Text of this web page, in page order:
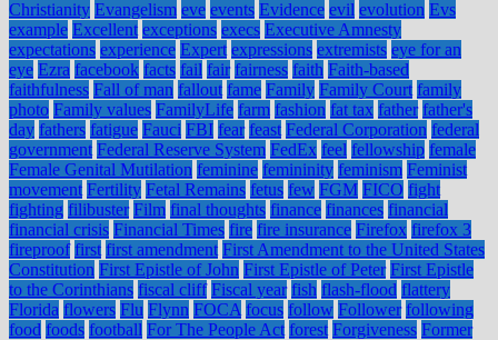
Christianity Evangelism eve events Evidence evil evolution Evs
example Excellent exceptions execs Executive Amnesty
expectations experience Expert expressions extremists eye for an
eye Ezra facebook facts fail fair fairness faith Faith-based
faithfulness Fall of man fallout fame Family Family Court family
photo Family values FamilyLife farm fashion fat tax father father's
day fathers fatigue Fauci FBI fear feast Federal Corporation federal
government Federal Reserve System FedEx feel fellowship female
Female Genital Mutilation feminine femininity feminism Feminist
movement Fertility Fetal Remains fetus few FGM FICO fight
fighting filibuster Film final thoughts finance finances financial
financial crisis Financial Times fire fire insurance Firefox firefox 3
fireproof first first amendment First Amendment to the United States
Constitution First Epistle of John First Epistle of Peter First Epistle
to the Corinthians fiscal cliff Fiscal year fish flash-flood flattery
Florida flowers Flu Flynn FOCA focus follow Follower following
food foods football For The People Act forest Forgiveness Former